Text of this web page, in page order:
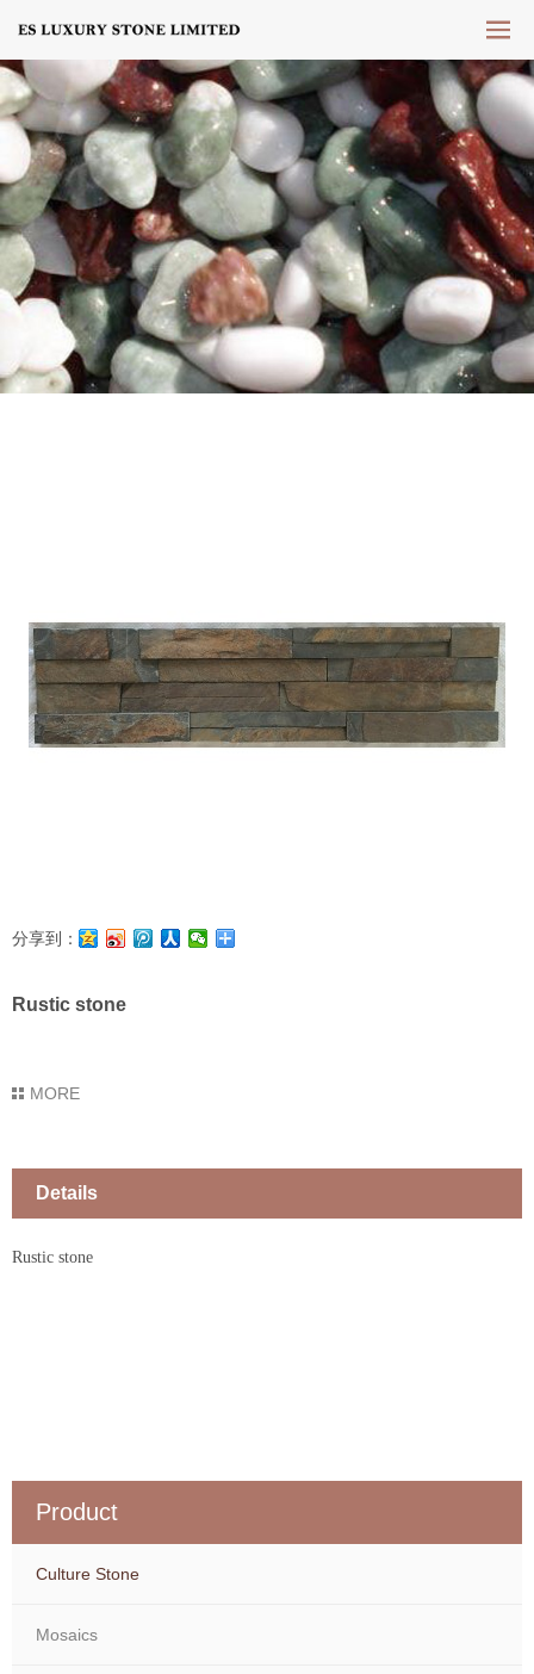
分享到：
Rustic stone
MORE
Details
Rustic stone
Product
Culture Stone
Mosaics